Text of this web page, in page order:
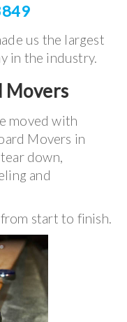
us the largest
in the industry.
Movers
moved with
Movers in
down,
and
start to finish.